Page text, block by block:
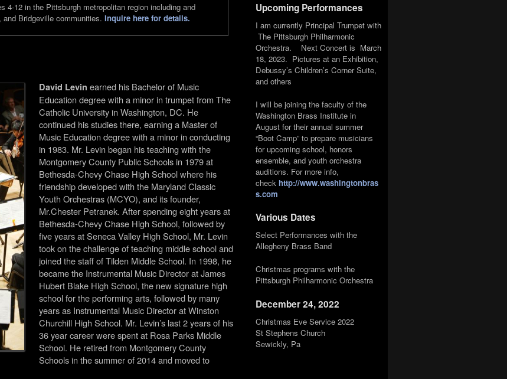
4-12 in the Pittsburgh metropolitan region including and
and Bridgeville communities.Inquire here for details.
David Levin earned his Bachelor of Music
Education degreewith a minor in trumpet from The
Catholic University in Washington, DC. He
continued his studies there, earning a Master of
Music Education degree with a minor in conducting
in 1983. Mr. Levin began his teaching with the
Montgomery County Public Schools in 1979 at
Bethesda-Chevy Chase High School where his
friendship developed with the Maryland Classic
Youth Orchestras (MCYO), and its founder,
Mr.Chester Petranek. After spending eight years at
Bethesda-Chevy Chase High School, followed by
five years at Seneca Valley High School, Mr. Levin
took on the challenge of teaching middle school and
joined the staff of Tilden Middle School. In 1998, he
became the Instrumental Music Director at James
Hubert Blake High School, the new signature high
school for the performing arts, followed by many
years as Instrumental Music Director at Winston
Churchill High School. Mr. Levin’s last 2 years of his
36 year career were spent at Rosa Parks Middle
School. He retired from Montgomery County
Schools in the summer of 2014 and moved to
Upcoming Performances
I am currently Principal Trumpet with
The Pittsburgh Philharmonic
Orchestra. Next Concert is March
18, 2023. Pictures at an Exhibition,
Debussy’s Children’s Corner Suite,
and others
I will be joining the faculty of the
Washington Brass Institute in
August for their annual summer
“Boot Camp” to prepare musicians
for upcoming school, honors
ensemble, and youth orchestra
auditions. For more info,
check http://www.washingtonbras
s.com
Various Dates
Select Performances with the
Allegheny Brass Band
Christmas programs with the
Pittsburgh Philharmonic Orchestra
December 24, 2022
Christmas Eve Service 2022
St Stephens Church
Sewickly, Pa